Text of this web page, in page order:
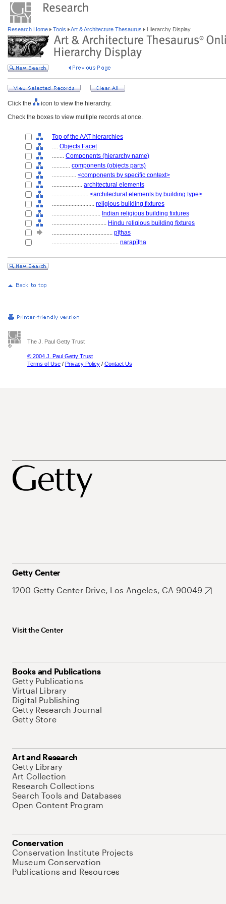
Research Home Tools Art & Architecture Thesaurus Hierarchy Display
Click the
icon to view the hierarchy.
Check the boxes to view multiple records at once.
Top of the AAT hierarchies
.... Objects Facet
........ Components (hierarchy name)
............ components (objects parts)
................ <components by specific context>
.................... architectural elements
........................ <architectural elements by building type>
............................ religious building fixtures
................................ Indian religious building fixtures
.................................... Hindu religious building fixtures
........................................ pīṭhas
............................................ narapīṭha
The J. Paul Getty Trust
© 2004 J. Paul Getty Trust
Terms of Use / Privacy Policy / Contact Us
Getty Center
1200 Getty Center Drive, Los Angeles, CA 90049
Visit the Center
Books and Publications
Getty Publications
Virtual Library
Digital Publishing
Getty Research Journal
Getty Store
Art and Research
Getty Library
Art Collection
Research Collections
Search Tools and Databases
Open Content Program
Conservation
Conservation Institute Projects
Museum Conservation
Publications and Resources